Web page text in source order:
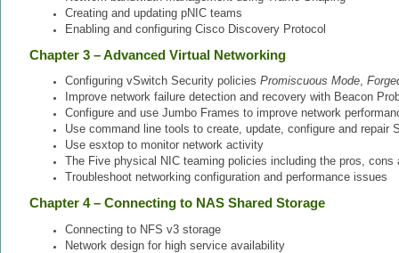
Creating and updating pNIC teams
Enabling and configuring Cisco Discovery Protocol
Chapter 3 – Advanced Virtual Networking
Configuring vSwitch Security policies Promiscuous Mode,
Improve network failure detection and recovery with Beacon
Configure and use Jumbo Frames to improve network
Use command line tools to create, update, configure and repair
Use esxtop to monitor network activity
The Five physical NIC teaming policies including the pros, cons
Troubleshoot networking configuration and performance issues
Chapter 4 – Connecting to NAS Shared Storage
Connecting to NFS v3 storage
Network design for high service availability